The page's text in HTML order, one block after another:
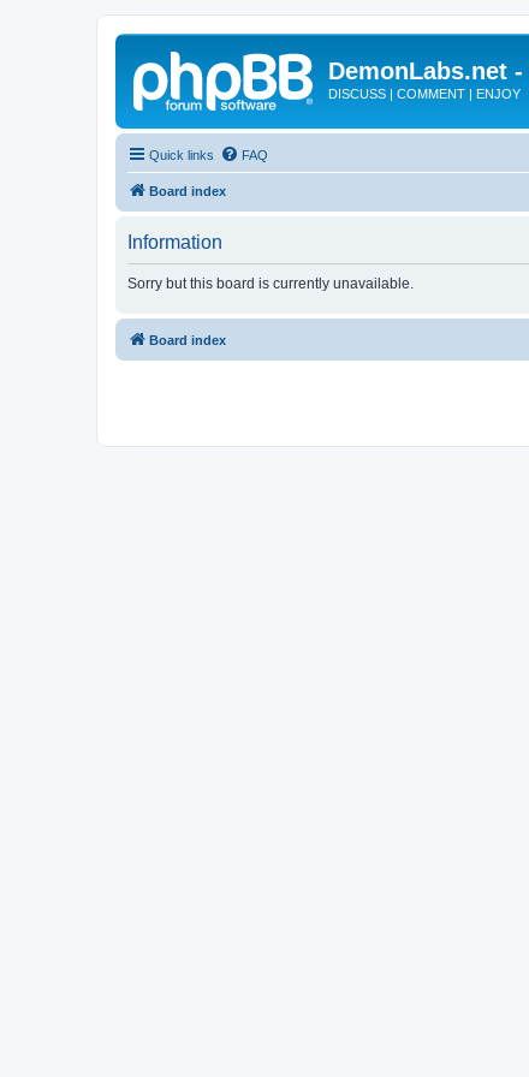
DemonLabs.net
DISCUSS | COMMENT | ENJOY
Quick links FAQ
Board index
Information
Sorry but this board is currently unavailable.
Board index